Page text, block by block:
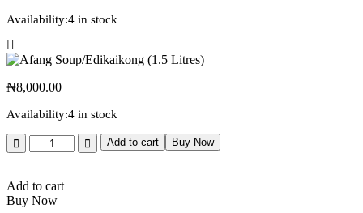
Availability:4 in stock
₦8,000.00
Availability:4 in stock
Add to cart Buy Now
Add to cart
Buy Now